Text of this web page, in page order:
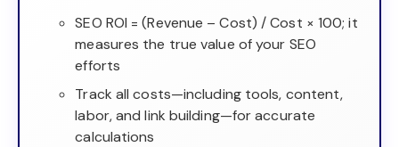
SEO ROI = (Revenue – Cost) / Cost × 100; it
measures the true value of your SEO
efforts
Track all costs—including tools, content,
labor, and link building—for accurate
calculations